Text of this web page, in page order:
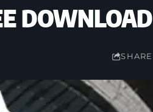
DOWNLOAD
SHARE